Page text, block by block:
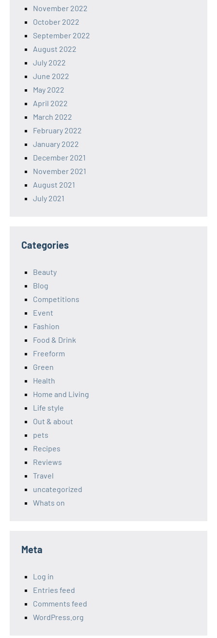
November 2022
October 2022
September 2022
August 2022
July 2022
June 2022
May 2022
April 2022
March 2022
February 2022
January 2022
December 2021
November 2021
August 2021
July 2021
Categories
Beauty
Blog
Competitions
Event
Fashion
Food & Drink
Freeform
Green
Health
Home and Living
Life style
Out & about
pets
Recipes
Reviews
Travel
uncategorized
Whats on
Meta
Log in
Entries feed
Comments feed
WordPress.org